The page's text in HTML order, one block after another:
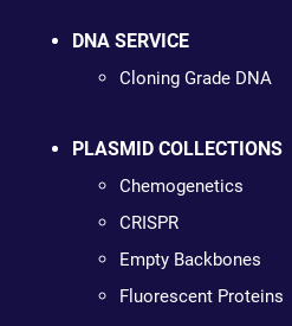
DNA SERVICE
Cloning Grade DNA
PLASMID COLLECTIONS
Chemogenetics
CRISPR
Empty Backbones
Fluorescent Proteins